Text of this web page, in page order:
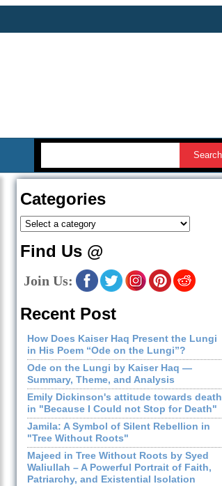
Categories
Find Us @
Join Us:
Recent Post
How Does Kaiser Haq Present the Lungi
in His Poem “Ode on the Lungi”?
Ode on the Lungi by Kaiser Haq —
Summary, Theme, and Analysis
Emily Dickinson's attitude towards death
in "Because I Could not Stop for Death"
Jamila: A Symbol of Silent Rebellion in
"Tree Without Roots"
Majeed in Tree Without Roots by Syed
Waliullah – A Powerful Portrait of Faith,
Patriarchy, and Existential Isolation